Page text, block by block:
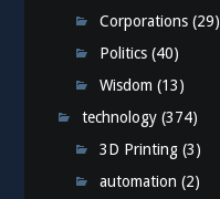
Corporations (29)
Politics (40)
Wisdom (13)
technology (374)
3D Printing (3)
automation (2)